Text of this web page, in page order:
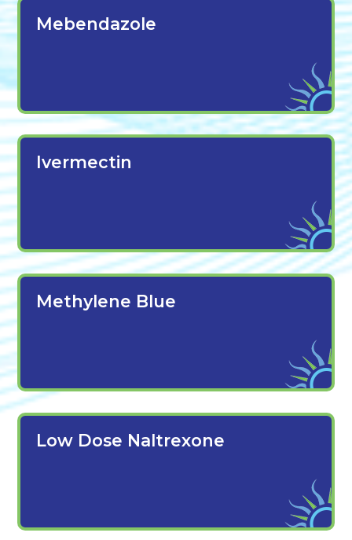
Mebendazole
Ivermectin
Methylene Blue
Low Dose Naltrexone